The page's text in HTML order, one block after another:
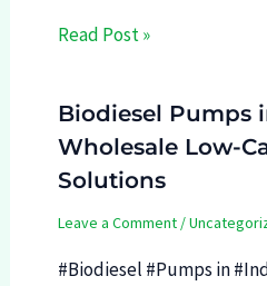
Read Post »
Biodiesel Pumps
Wholesale Low-
Solutions
Leave a Comment /
#Biodiesel #Pumps in